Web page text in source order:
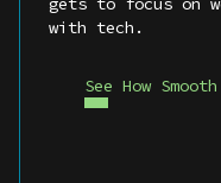
with tech.
See How